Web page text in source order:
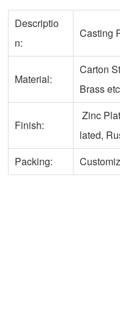
Descriptio
n:
Casting
Material:
Carton
Brass
Finish:
Zinc
lated,
Packing: